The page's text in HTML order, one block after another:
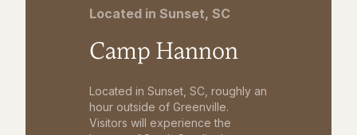
Located in Sunset, SC
Camp Hannon
Located in Sunset, SC, roughly an
hour outside of Greenville.
Visitors will experience the